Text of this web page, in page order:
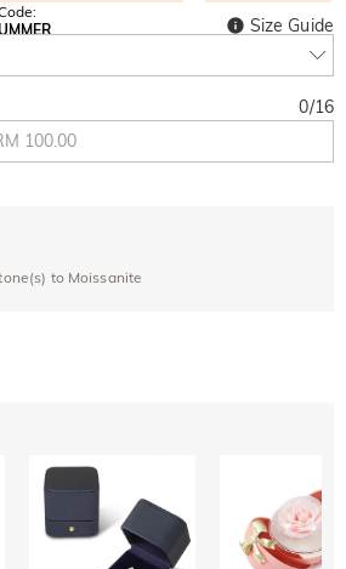
Size Guide
0/16
to Moissanite